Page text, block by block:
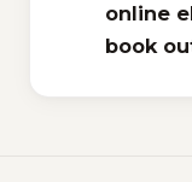
online
book